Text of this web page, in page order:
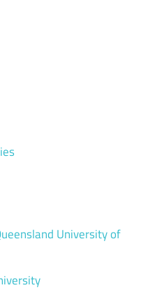
University of